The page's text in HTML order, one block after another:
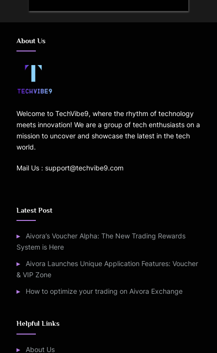
About Us
Welcome to TechVibe9, where the rhythm of technology
meets innovation! We are a group of tech enthusiasts on a
mission to uncover and showcase the latest in the tech
world.
Mail Us : support@techvibe9.com
Latest Post
Aivora’s Voucher Alpha: The New Trading Rewards
System is Here
Aivora Launches Unique Application Features: Voucher
& VIP Zone
How to optimize your trading on Aivora Exchange
Helpful Links
About Us